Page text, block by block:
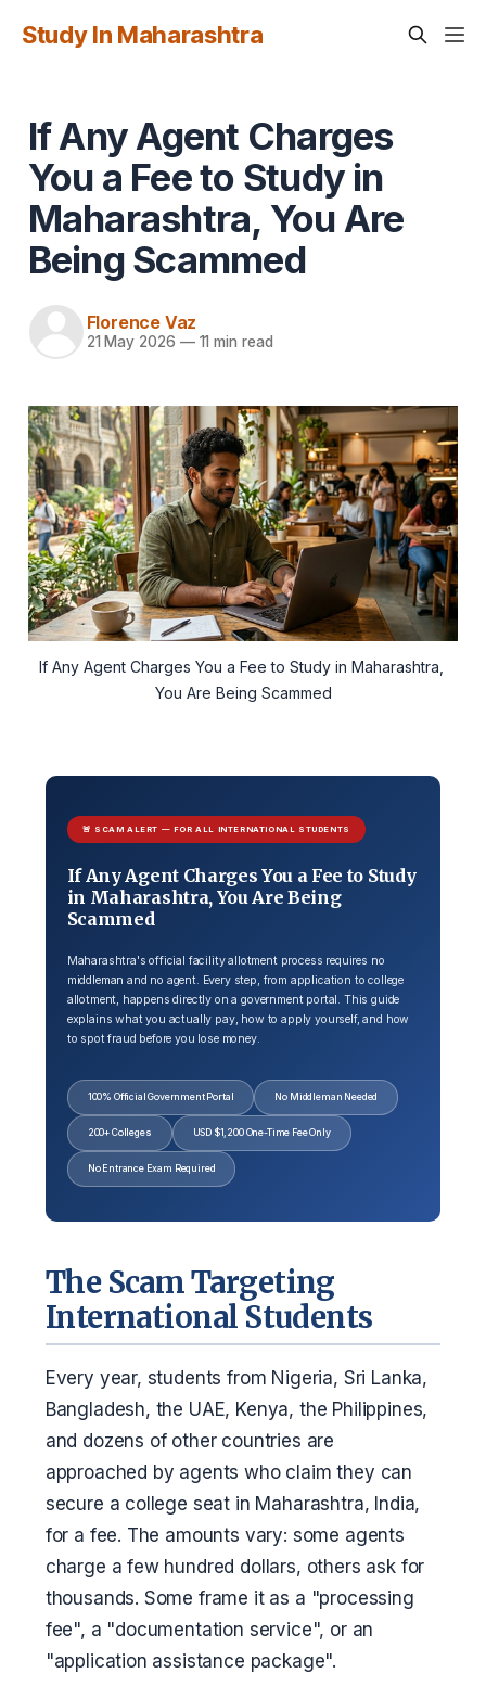
Study In Maharashtra
If Any Agent Charges
You a Fee to Study in
Maharashtra, You Are
Being Scammed
Florence Vaz
21 May 2026 —11 min read
If Any Agent Charges You a Fee to Study in Maharashtra,
You Are Being Scammed
🚨 SCAM ALERT — FOR ALL INTERNATIONAL STUDENTS
If Any Agent Charges You a Fee to Study
in Maharashtra, You Are Being
Scammed
Maharashtra's official facility allotment process requires no
middleman and no agent. Every step, from application to college
allotment, happens directly on a government portal. This guide
explains what you actually pay, how to apply yourself, and how
to spot fraud before you lose money.
100% Official Government Portal No Middleman Needed
200+ Colleges USD $1,200 One-Time Fee Only
No Entrance Exam Required
The Scam Targeting
International Students
Every year, students from Nigeria, Sri Lanka,
Bangladesh, the UAE, Kenya, the Philippines,
and dozens of other countries are
approached by agents who claim they can
secure a college seat in Maharashtra, India,
for a fee. The amounts vary: some agents
charge a few hundred dollars, others ask for
thousands. Some frame it as a "processing
fee", a "documentation service", or an
"application assistance package".